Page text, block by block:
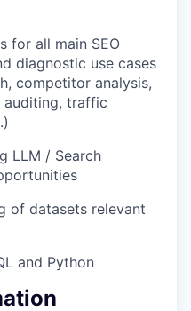
for all main SEO
diagnostic use cases
competitor analysis,
auditing, traffic
LLM / Search
of datasets relevant
and Python